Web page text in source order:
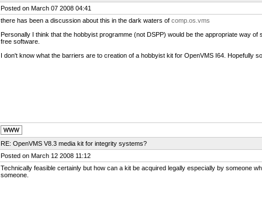
Posted on March 07 2008 04:41
there has been a discussion about this in the dark waters of comp.os.vms
Personally I think that the hobbyist programme (not DSPP) would be the appropriate way of
free software.
I don't know what the barriers are to creation of a hobbyist kit for OpenVMS I64. Hopefully
RE: OpenVMS V8.3 media kit for integrity systems?
Posted on March 12 2008 11:12
Technically feasible certainly but how can a kit be acquired legally especially by someone
someone.